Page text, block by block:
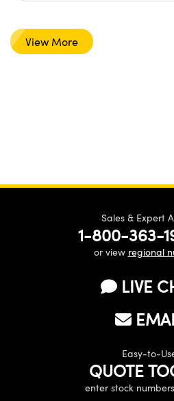
View More
Sales & Expert
1-800-363-
or view regional
LIVE
Easy-to-
QUOTE
enter stock